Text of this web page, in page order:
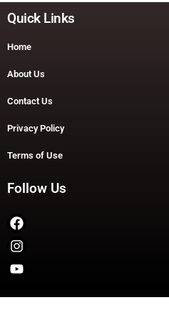
Quick Links
Home
About Us
Contact Us
Privacy Policy
Terms of Use
Follow Us